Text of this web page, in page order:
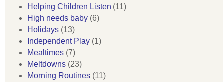
Helping Children Listen (11)
High needs baby (6)
Holidays (13)
Independent Play (1)
Mealtimes (7)
Meltdowns (23)
Morning Routines (11)